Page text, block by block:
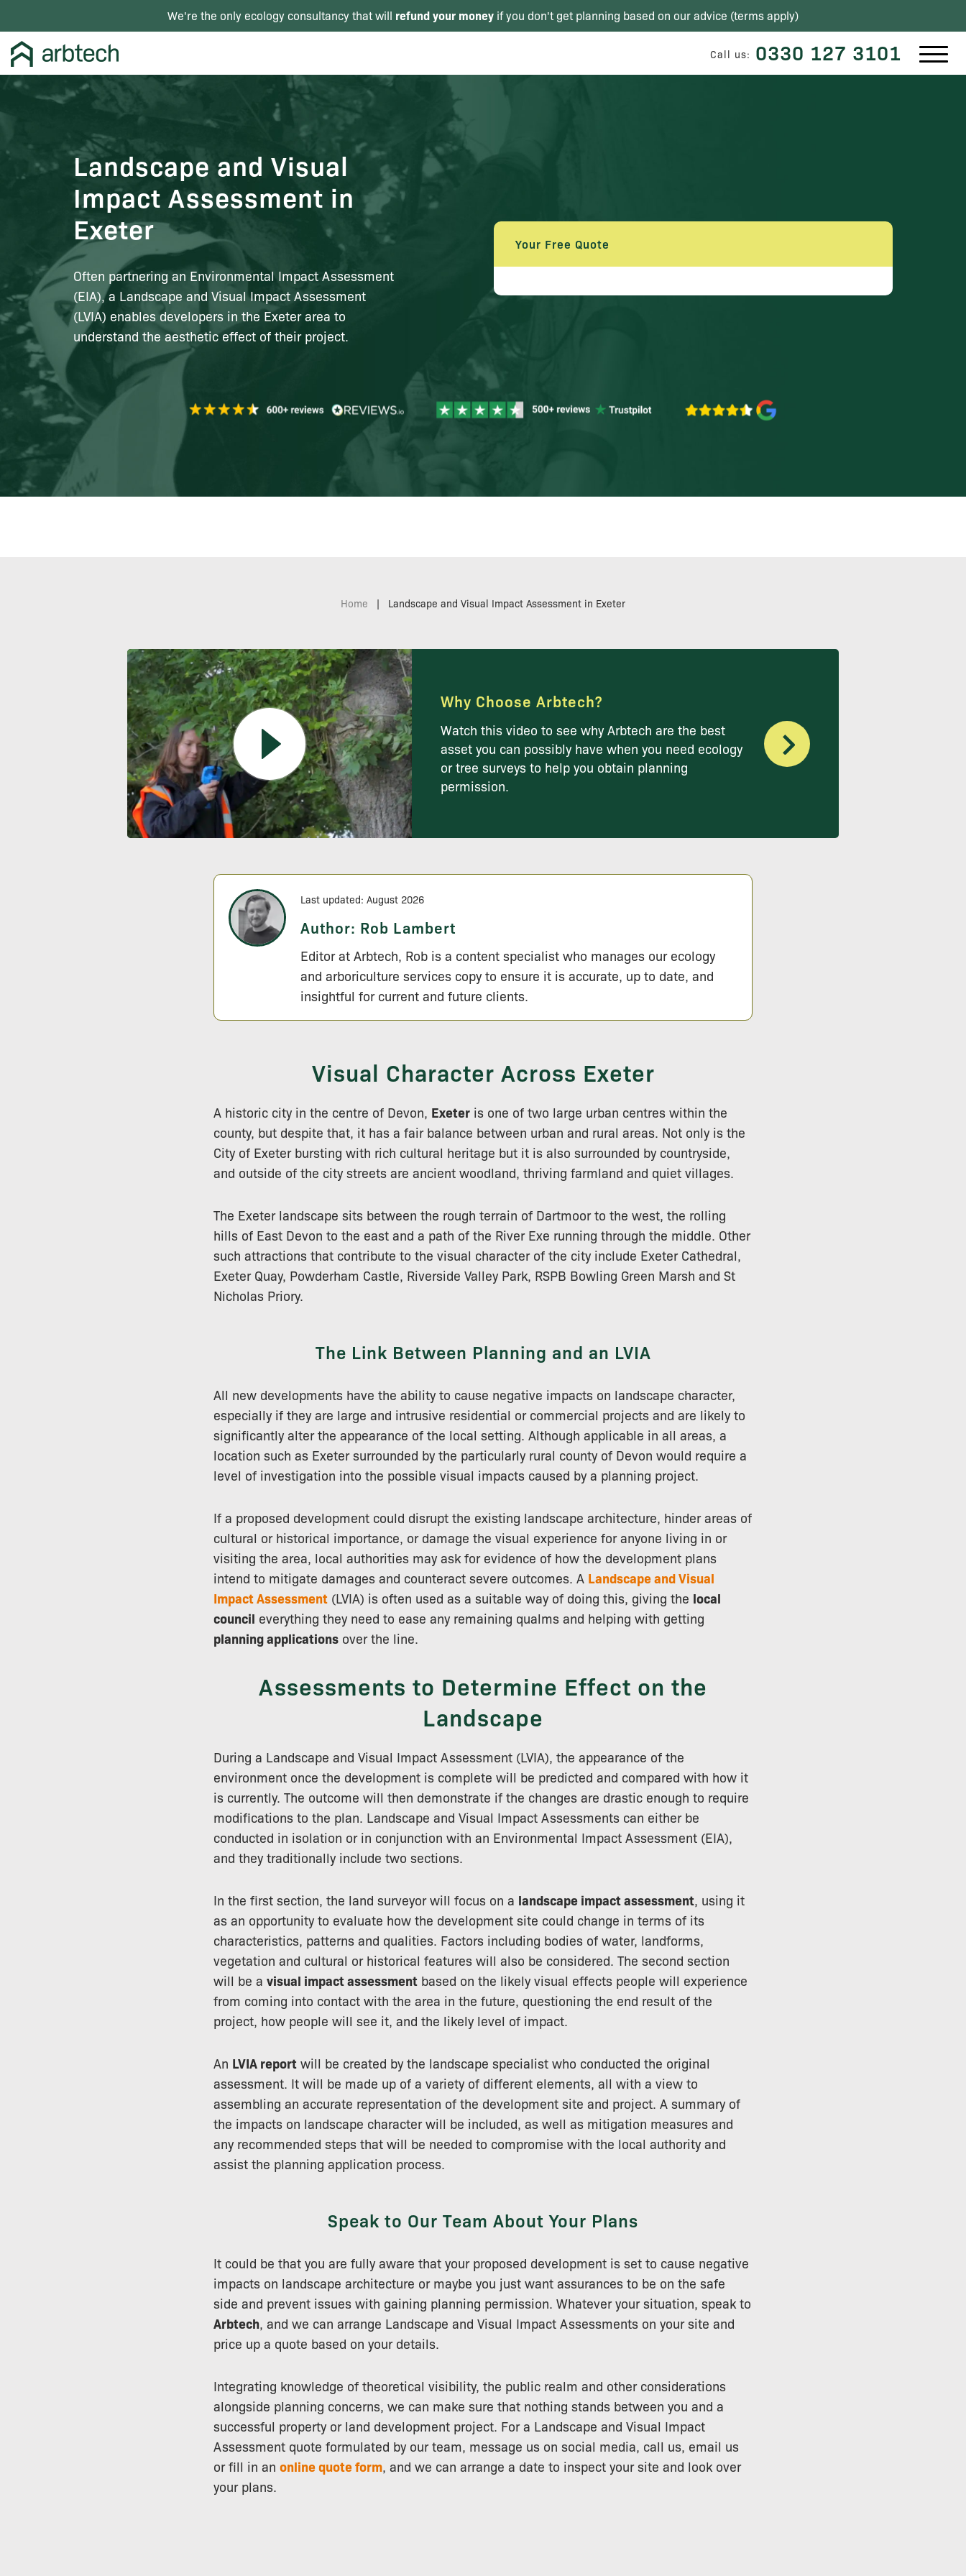
We're the only ecology consultancy that will refund your money if you don't get planning based on our advice (terms apply)
Call us: 0330 127 3101
Landscape and Visual
Impact Assessment in
Exeter
Often partnering an Environmental Impact Assessment
(EIA), a Landscape and Visual Impact Assessment
(LVIA) enables developers in the Exeter area to
understand the aesthetic effect of their project.
Your Free Quote
Home | Landscape and Visual Impact Assessment in Exeter
Why Choose Arbtech?
Watch this video to see why Arbtech are the best
asset you can possibly have when you need ecology
or tree surveys to help you obtain planning
permission.
Last updated: August 2026
Author: Rob Lambert
Editor at Arbtech, Rob is a content specialist who manages our ecology
and arboriculture services copy to ensure it is accurate, up to date, and
insightful for current and future clients.
Visual Character Across Exeter
A historic city in the centre of Devon, Exeter is one of two large urban centres within the
county, but despite that, it has a fair balance between urban and rural areas. Not only is the
City of Exeter bursting with rich cultural heritage but it is also surrounded by countryside,
and outside of the city streets are ancient woodland, thriving farmland and quiet villages.
The Exeter landscape sits between the rough terrain of Dartmoor to the west, the rolling
hills of East Devon to the east and a path of the River Exe running through the middle. Other
such attractions that contribute to the visual character of the city include Exeter Cathedral,
Exeter Quay, Powderham Castle, Riverside Valley Park, RSPB Bowling Green Marsh and St
Nicholas Priory.
The Link Between Planning and an LVIA
All new developments have the ability to cause negative impacts on landscape character,
especially if they are large and intrusive residential or commercial projects and are likely to
significantly alter the appearance of the local setting. Although applicable in all areas, a
location such as Exeter surrounded by the particularly rural county of Devon would require a
level of investigation into the possible visual impacts caused by a planning project.
If a proposed development could disrupt the existing landscape architecture, hinder areas of
cultural or historical importance, or damage the visual experience for anyone living in or
visiting the area, local authorities may ask for evidence of how the development plans
intend to mitigate damages and counteract severe outcomes. A Landscape and Visual
Impact Assessment (LVIA) is often used as a suitable way of doing this, giving the local
council everything they need to ease any remaining qualms and helping with getting
planning applications over the line.
Assessments to Determine Effect on the
Landscape
During a Landscape and Visual Impact Assessment (LVIA), the appearance of the
environment once the development is complete will be predicted and compared with how it
is currently. The outcome will then demonstrate if the changes are drastic enough to require
modifications to the plan. Landscape and Visual Impact Assessments can either be
conducted in isolation or in conjunction with an Environmental Impact Assessment (EIA),
and they traditionally include two sections.
In the first section, the land surveyor will focus on a landscape impact assessment, using it
as an opportunity to evaluate how the development site could change in terms of its
characteristics, patterns and qualities. Factors including bodies of water, landforms,
vegetation and cultural or historical features will also be considered. The second section
will be a visual impact assessment based on the likely visual effects people will experience
from coming into contact with the area in the future, questioning the end result of the
project, how people will see it, and the likely level of impact.
An LVIA report will be created by the landscape specialist who conducted the original
assessment. It will be made up of a variety of different elements, all with a view to
assembling an accurate representation of the development site and project. A summary of
the impacts on landscape character will be included, as well as mitigation measures and
any recommended steps that will be needed to compromise with the local authority and
assist the planning application process.
Speak to Our Team About Your Plans
It could be that you are fully aware that your proposed development is set to cause negative
impacts on landscape architecture or maybe you just want assurances to be on the safe
side and prevent issues with gaining planning permission. Whatever your situation, speak to
Arbtech , and we can arrange Landscape and Visual Impact Assessments on your site and
price up a quote based on your details.
Integrating knowledge of theoretical visibility, the public realm and other considerations
alongside planning concerns, we can make sure that nothing stands between you and a
successful property or land development project. For a Landscape and Visual Impact
Assessment quote formulated by our team, message us on social media, call us, email us
or fill in an online quote form , and we can arrange a date to inspect your site and look over
your plans.